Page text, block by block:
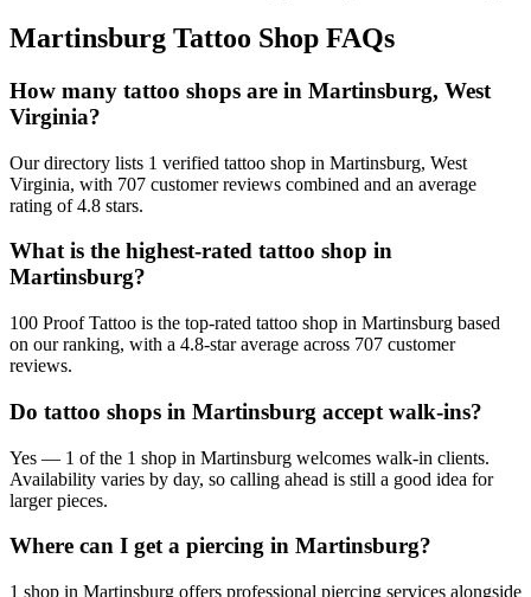
Martinsburg Tattoo Shop FAQs
How many tattoo shops are in Martinsburg, West
Virginia?
Our directory lists 1 verified tattoo shop in Martinsburg, West
Virginia, with 707 customer reviews combined and an average
rating of 4.8 stars.
What is the highest-rated tattoo shop in
Martinsburg?
100 Proof Tattoo is the top-rated tattoo shop in Martinsburg based
on our ranking, with a 4.8-star average across 707 customer
reviews.
Do tattoo shops in Martinsburg accept walk-ins?
Yes — 1 of the 1 shop in Martinsburg welcomes walk-in clients.
Availability varies by day, so calling ahead is still a good idea for
larger pieces.
Where can I get a piercing in Martinsburg?
1 shop in Martinsburg offers professional piercing services alongside